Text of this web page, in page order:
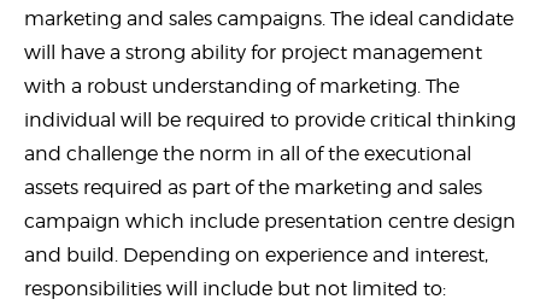
marketing and sales campaigns. The ideal candidate
will have a strong ability for project management
with a robust understanding of marketing. The
individual will be required to provide critical thinking
and challenge the norm in all of the executional
assets required as part of the marketing and sales
campaign which include presentation centre design
and build. Depending on experience and interest,
responsibilities will include but not limited to: